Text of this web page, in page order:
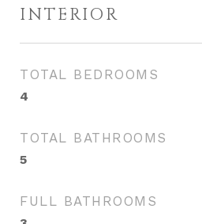
INTERIOR
TOTAL BEDROOMS
4
TOTAL BATHROOMS
5
FULL BATHROOMS